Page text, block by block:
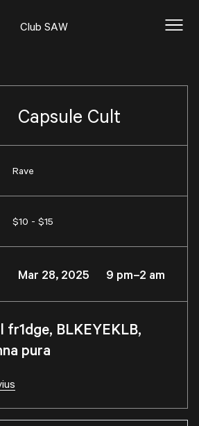
Club SAW
Capsule Cult
Rave
$10 - $15
Mar 28, 2025 9 pm–2 am
fr1dge, BLKEYEKLB,
pura